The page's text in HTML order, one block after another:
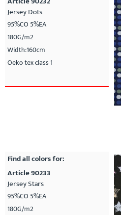
Jersey Dots
95%CO 5%EA
180G/m2
Width:160cm
Oeko tex class 1
Find all colors for:
Article 90233
Jersey Stars
95%CO 5%EA
180G/m2